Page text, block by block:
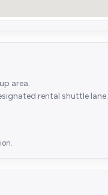
area.
rental shuttle lane.